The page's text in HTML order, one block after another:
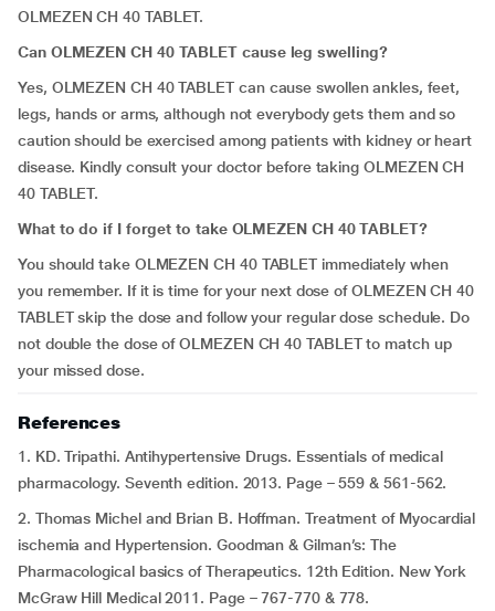
OLMEZEN CH 40 TABLET.
Can OLMEZEN CH 40 TABLET cause leg swelling?
Yes, OLMEZEN CH 40 TABLET can cause swollen ankles, feet,
legs, hands or arms, although not everybody gets them and so
caution should be exercised among patients with kidney or heart
disease. Kindly consult your doctor before taking OLMEZEN CH
40 TABLET.
What to do if I forget to take OLMEZEN CH 40 TABLET?
You should take OLMEZEN CH 40 TABLET immediately when
you remember. If it is time for your next dose of OLMEZEN CH 40
TABLET skip the dose and follow your regular dose schedule. Do
not double the dose of OLMEZEN CH 40 TABLET to match up
your missed dose.
References
1. KD. Tripathi. Antihypertensive Drugs. Essentials of medical
pharmacology. Seventh edition. 2013. Page – 559 & 561-562.
2. Thomas Michel and Brian B. Hoffman. Treatment of Myocardial
ischemia and Hypertension. Goodman & Gilman’s: The
Pharmacological basics of Therapeutics. 12th Edition. New York
McGraw Hill Medical 2011. Page – 767-770 & 778.